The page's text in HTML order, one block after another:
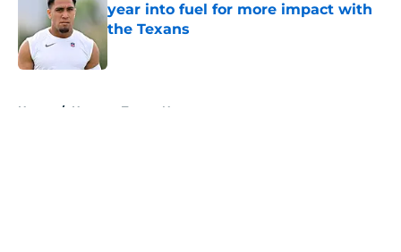
year into fuel for more impact with
the Texans
Home / Houston Texans News